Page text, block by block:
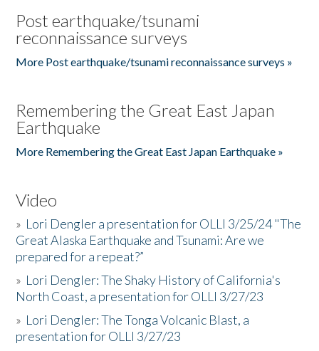
Post earthquake/tsunami
reconnaissance surveys
More Post earthquake/tsunami reconnaissance surveys »
Remembering the Great East Japan
Earthquake
More Remembering the Great East Japan Earthquake »
Video
» Lori Dengler a presentation for OLLI 3/25/24 "The
Great Alaska Earthquake and Tsunami: Are we
prepared for a repeat?”
» Lori Dengler: The Shaky History of California's
North Coast, a presentation for OLLI 3/27/23
» Lori Dengler: The Tonga Volcanic Blast, a
presentation for OLLI 3/27/23